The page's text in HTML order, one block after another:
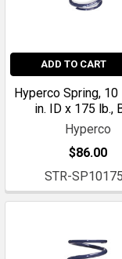
ADD TO CART
Hyperco Spring, 10
in. ID x 175 lb.,
Hyperco
$86.00
STR-